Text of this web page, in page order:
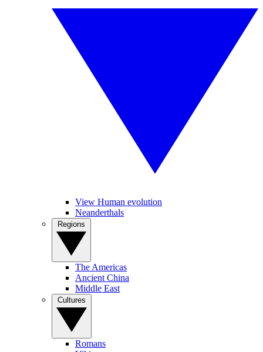
View Human evolution
Neanderthals
The Americas
Ancient China
Middle East
Romans